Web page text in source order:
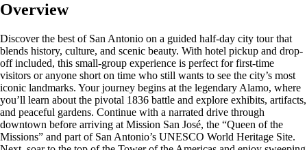
Overview
Discover the best of San Antonio on a guided half-day city tour that
blends history, culture, and scenic beauty. With hotel pickup and drop-
off included, this small-group experience is perfect for first-time
visitors or anyone short on time who still wants to see the city’s most
iconic landmarks. Your journey begins at the legendary Alamo, where
you’ll learn about the pivotal 1836 battle and explore exhibits, artifacts,
and peaceful gardens. Continue with a narrated drive through
downtown before arriving at Mission San José, the “Queen of the
Missions” and part of San Antonio’s UNESCO World Heritage Site.